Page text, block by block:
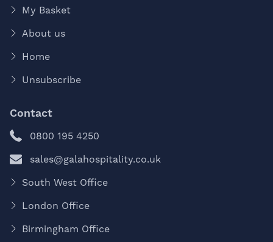
My Basket
About us
Home
Unsubscribe
Contact
0800 195 4250
sales@galahospitality.co.uk
South West Office
London Office
Birmingham Office